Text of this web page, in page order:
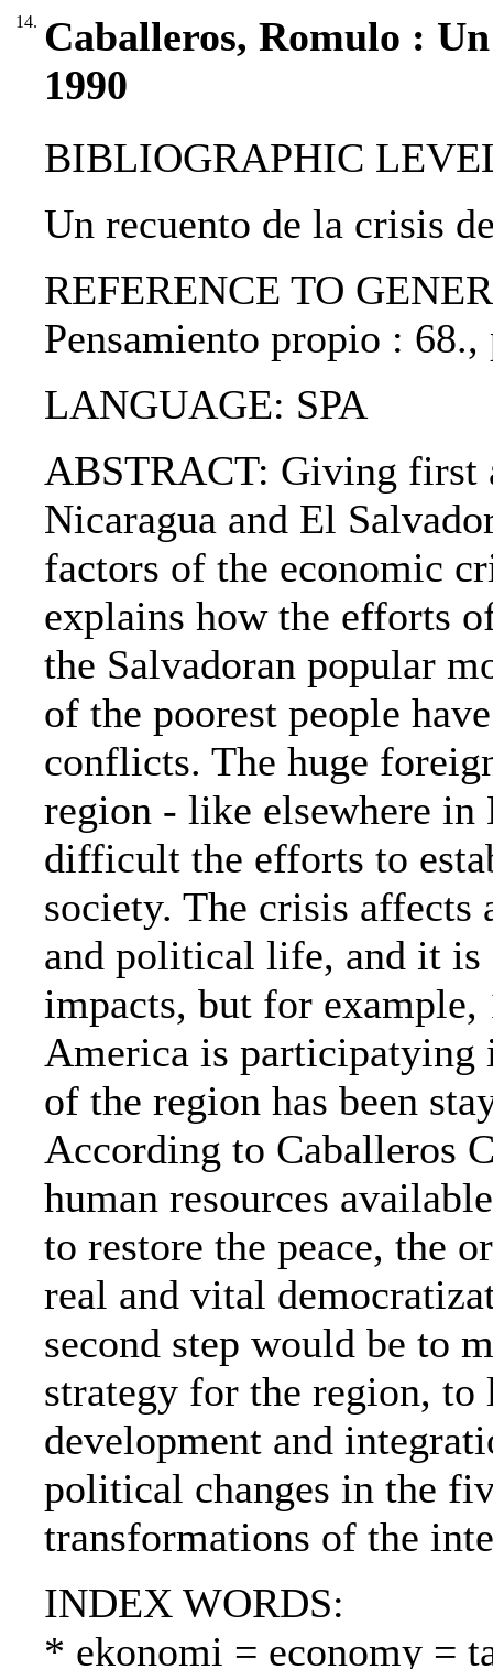
14. Caballeros, Romulo :
1990
BIBLIOGRAPHIC
Un recuento de la crisis
REFERENCE TO
Pensamiento propio :
LANGUAGE: SPA
ABSTRACT: Giving first
Nicaragua and El
factors of the economic
explains how the efforts
the Salvadoran popular
of the poorest people
conflicts. The huge
region - like elsewhere
difficult the efforts to
society. The crisis affects
and political life, and it
impacts, but for
America is
of the region has been
According to Caballeros
human resources
to restore the peace, the
real and vital
second step would be to
strategy for the region,
development and
political changes in the
transformations of the
INDEX WORDS:
* ekonomi = economy =